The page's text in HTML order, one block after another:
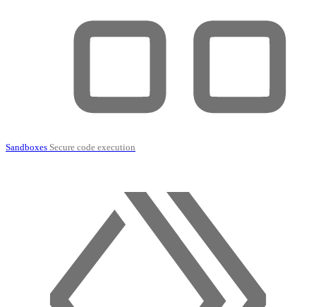
Sandboxes Secure code execution